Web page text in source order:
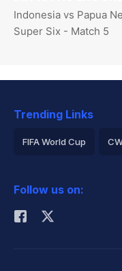
Indonesia vs Papua
Super Six - Match 5
Trending Links
FIFA World Cup
Rohit Sharma
Follow us on: